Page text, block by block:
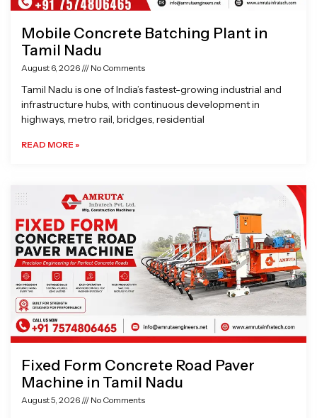
Mobile Concrete Batching Plant in
Tamil Nadu
August 6, 2026 No Comments
Tamil Nadu is one of India’s fastest-growing industrial and
infrastructure hubs, with continuous development in
highways, metro rail, bridges, residential
READ MORE »
Fixed Form Concrete Road Paver
Machine in Tamil Nadu
August 5, 2026 No Comments